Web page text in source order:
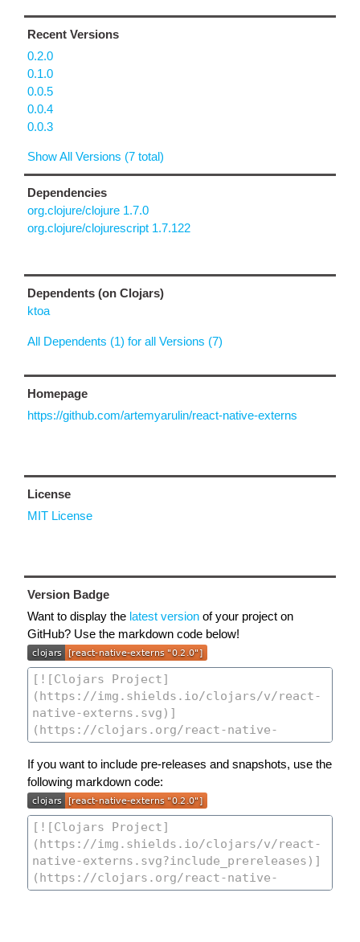
Recent Versions
0.2.0
0.1.0
0.0.5
0.0.4
0.0.3
Show All Versions (7 total)
Dependencies
org.clojure/clojure 1.7.0
org.clojure/clojurescript 1.7.122
Dependents (on Clojars)
ktoa
All Dependents (1) for all Versions (7)
Homepage
https://github.com/artemyarulin/react-native-externs
License
MIT License
Version Badge
Want to display the latest version of your project on
GitHub? Use the markdown code below!
If you want to include pre-releases and snapshots, use the
following markdown code: